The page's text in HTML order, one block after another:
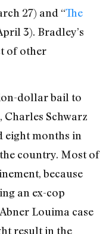
27) and “The
3). Bradley’s
of other
dollar bail to
Charles Schwarz
eight months in
country. Most of
because
an ex-cop
Louima case
result in the